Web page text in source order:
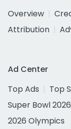
Overview
Attribution
Ad Center
Top Ads
Top
Super Bowl 2026
2026 Olympics